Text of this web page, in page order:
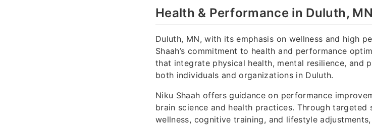
Health & Performance in Duluth, MN
Duluth, MN, with its emphasis on wellness and high
Shaah’s commitment to health and performance
that integrate physical health, mental resilience, and
both individuals and organizations in Duluth.
Niku Shaah offers guidance on performance
brain science and health practices. Through
wellness, cognitive training, and lifestyle